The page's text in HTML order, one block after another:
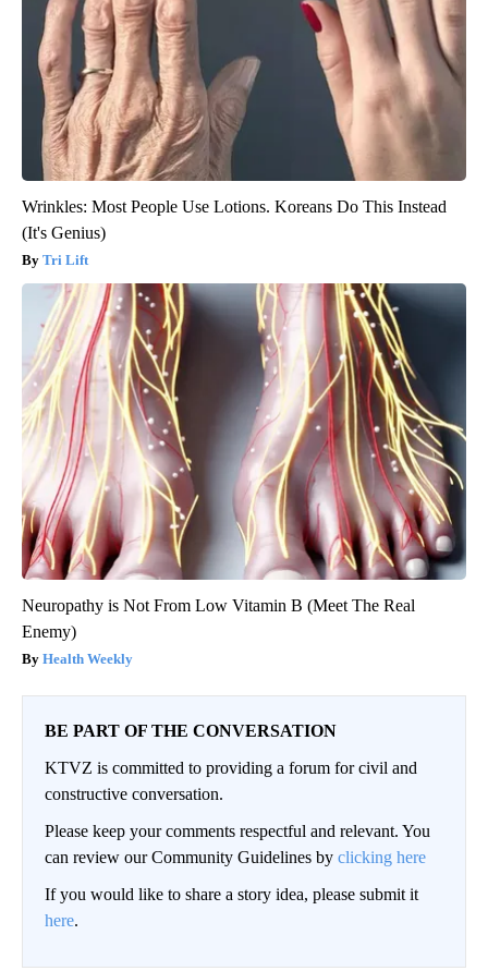
Wrinkles: Most People Use Lotions. Koreans Do This Instead
(It's Genius)
Tri Lift
Neuropathy is Not From Low Vitamin B (Meet The Real
Enemy)
Health Weekly
BE PART OF THE CONVERSATION
KTVZ is committed to providing a forum for civil and
constructive conversation.
Please keep your comments respectful and relevant. You
can review our Community Guidelines by clicking here
If you would like to share a story idea, please submit it
here.